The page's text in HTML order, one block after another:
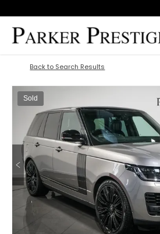
Back to Search Results
Sold